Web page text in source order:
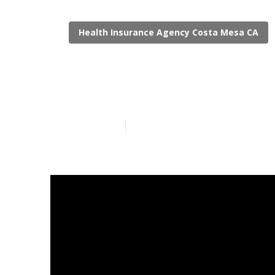
Health Insurance Agency Costa Mesa CA